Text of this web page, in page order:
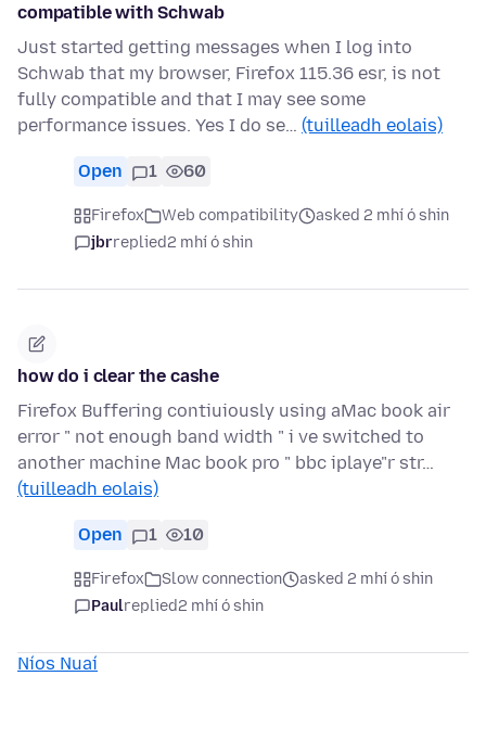
compatible with Schwab
Just started getting messages when I log into
Schwab that my browser, Firefox 115.36 esr, is not
fully compatible and that I may see some
performance issues. Yes I do se… (tuilleadh eolais)
Open 1 60
Firefox Web compatibility
asked 2 mhí ó shin
jbrreplied2 mhí ó shin
how do i clear the cashe
Firefox Buffering contiuiously using aMac book air
error " not enough band width " i ve switched to
another machine Mac book pro " bbc iplaye"r str…
(tuilleadh eolais)
Open 1 10
Firefox Slow connection
asked 2 mhí ó shin
Paulreplied2 mhí ó shin
Níos Nuaí